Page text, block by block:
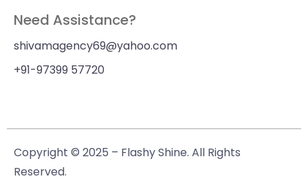
Need Assistance?
shivamagency69@yahoo.com
+91-97399 57720
Copyright © 2025 – Flashy Shine. All Rights
Reserved.